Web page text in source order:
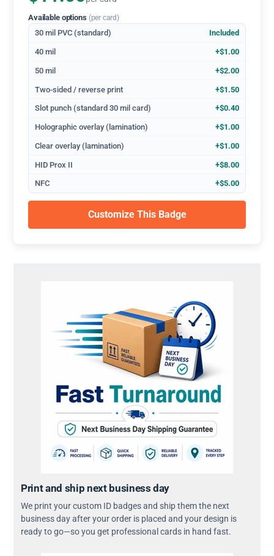
Available options (per card)
30 mil PVC (standard) Included
40 mil +$1.00
50 mil +$2.00
Two-sided / reverse print +$1.50
Slot punch (standard 30 mil card) +$0.40
Holographic overlay (lamination) +$1.00
Clear overlay (lamination) +$1.00
HID Prox II +$8.00
NFC +$5.00
Customize This Badge
Print and ship next business day
We print your custom ID badges and ship them the next
business day after your order is placed and your design is
ready to go—so you get professional cards in hand fast.